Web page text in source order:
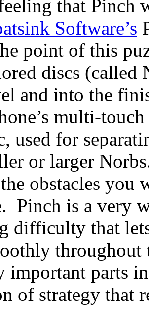
that Pinch
Software’s
point of this
discs (called
and into the
multi-
used for
or larger
obstacles you
Pinch is a very
difficulty that
important parts
of strategy that